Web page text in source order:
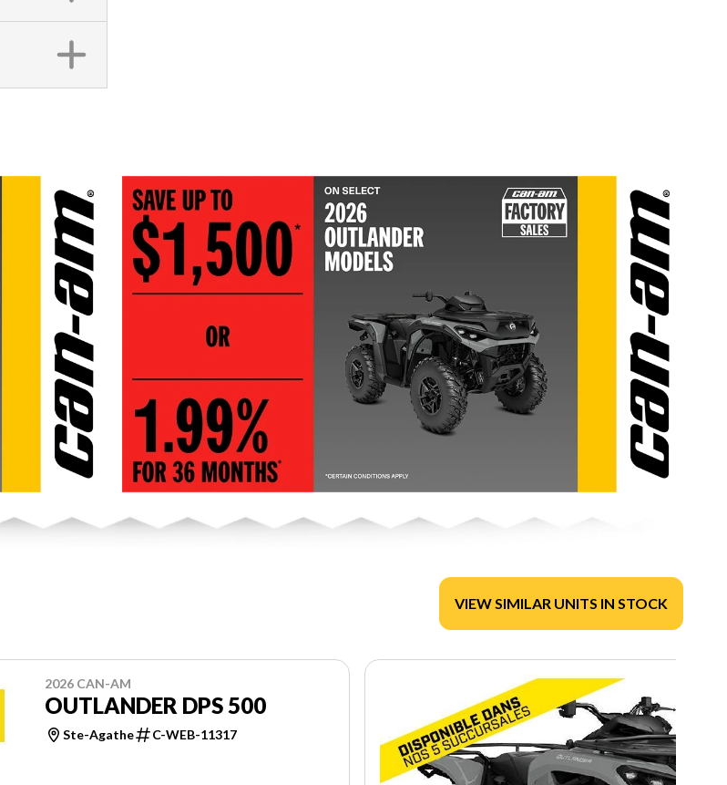
VIEW SIMILAR UNITS IN STOCK
2026 CAN-AM
OUTLANDER DPS 500
Ste-Agathe C-WEB-11317